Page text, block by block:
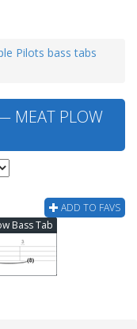
Pilots bass tabs
MEAT PLOW
ADD TO FAVS
Bass Tab